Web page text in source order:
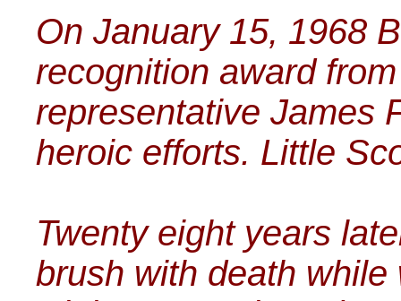
On January 15, 1968
recognition award
representative James
heroic efforts. Little
Twenty eight years
brush with death